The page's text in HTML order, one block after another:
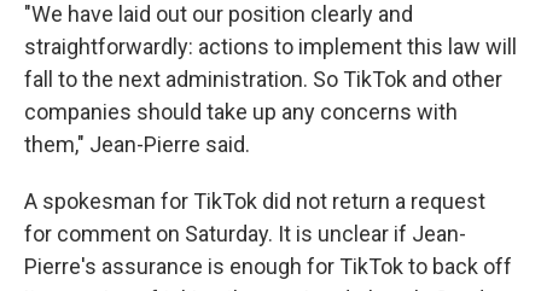
"We have laid out our position clearly and
straightforwardly: actions to implement this law will
fall to the next administration. So TikTok and other
companies should take up any concerns with
them," Jean-Pierre said.
A spokesman for TikTok did not return a request
for comment on Saturday. It is unclear if Jean-
Pierre's assurance is enough for TikTok to back off